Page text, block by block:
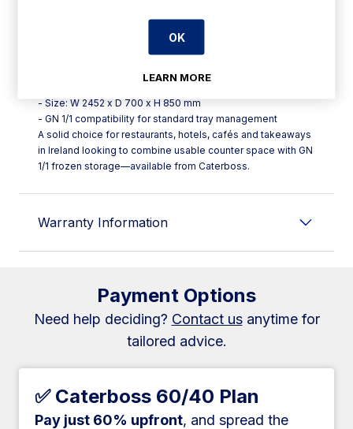
a familiar, consistent system.
Key points for day-to-day use:
- Model: Infrico IM704P (IM 700 Series, I-line)
- Size: W 2452 x D 700 x H 850 mm
- GN 1/1 compatibility for standard tray management
A solid choice for restaurants, hotels, cafés and takeaways
in Ireland looking to combine usable counter space with GN
1/1 frozen storage—available from Caterboss.
Warranty Information
Payment Options
Need help deciding? Contact usanytime for
tailored advice.
✅ Caterboss 60/40 Plan
Pay just 60% upfront, and spread the
OK
LEARN MORE